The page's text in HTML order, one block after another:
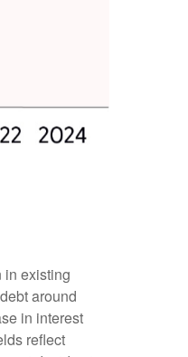
in existing
around
in interest
reflect